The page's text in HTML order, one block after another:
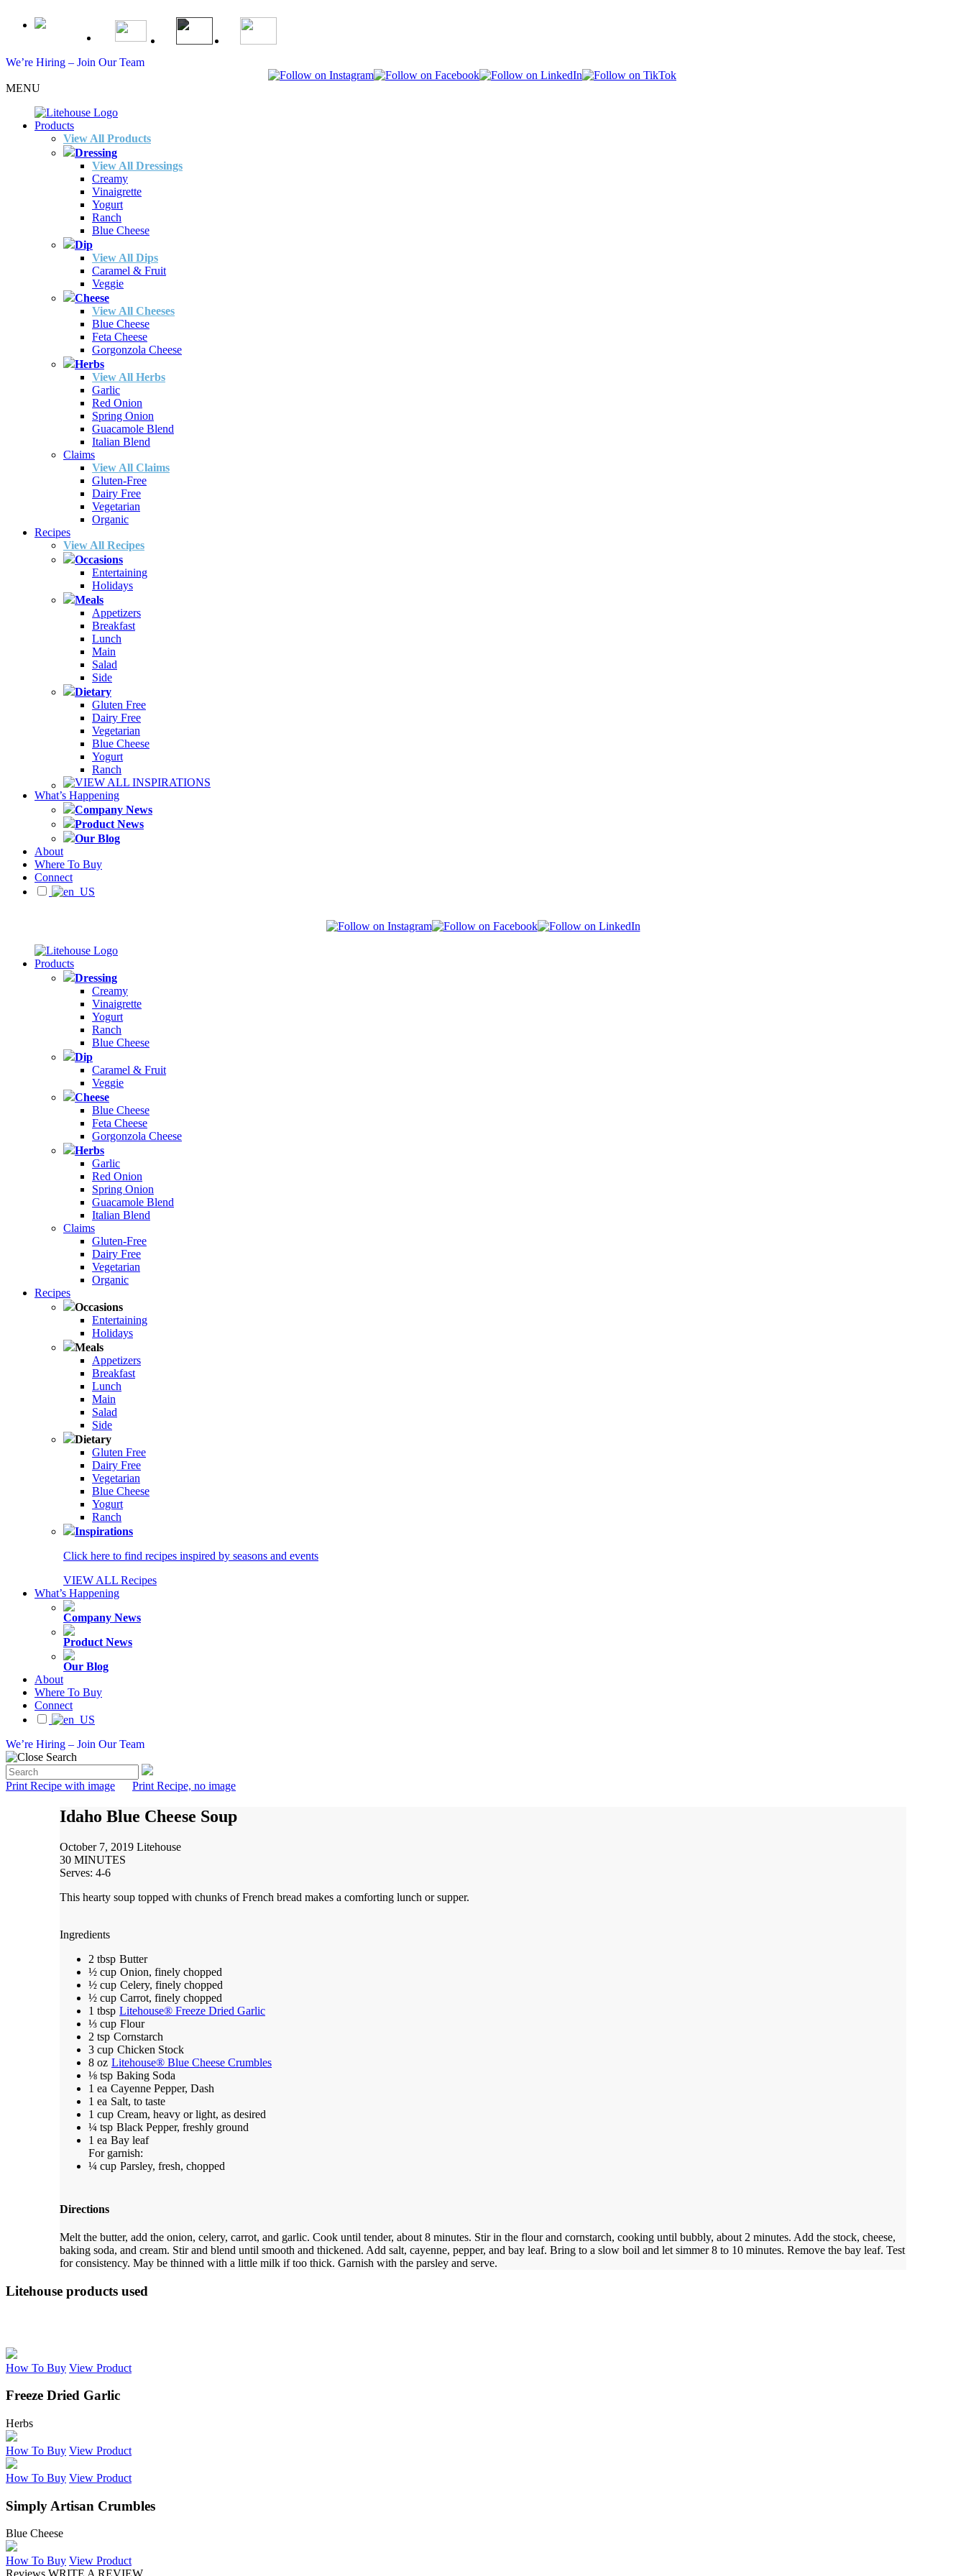
We’re Hiring – Join Our Team
MENU
Products
View All Products
Dressing
View All Dressings
Creamy
Vinaigrette
Yogurt
Ranch
Blue Cheese
Dip
View All Dips
Caramel & Fruit
Veggie
Cheese
View All Cheeses
Blue Cheese
Feta Cheese
Gorgonzola Cheese
Herbs
View All Herbs
Garlic
Red Onion
Spring Onion
Guacamole Blend
Italian Blend
Claims
View All Claims
Gluten-Free
Dairy Free
Vegetarian
Organic
Recipes
View All Recipes
Occasions
Entertaining
Holidays
Meals
Appetizers
Breakfast
Lunch
Main
Salad
Side
Dietary
Gluten Free
Dairy Free
Vegetarian
Blue Cheese
Yogurt
Ranch
VIEW ALL INSPIRATIONS
What’s Happening
Company News
Product News
Our Blog
About
Where To Buy
Connect
Products
Dressing
Creamy
Vinaigrette
Yogurt
Ranch
Blue Cheese
Dip
Caramel & Fruit
Veggie
Cheese
Blue Cheese
Feta Cheese
Gorgonzola Cheese
Herbs
Garlic
Red Onion
Spring Onion
Guacamole Blend
Italian Blend
Claims
Gluten-Free
Dairy Free
Vegetarian
Organic
Recipes
Occasions
Entertaining
Holidays
Meals
Appetizers
Breakfast
Lunch
Main
Salad
Side
Dietary
Gluten Free
Dairy Free
Vegetarian
Blue Cheese
Yogurt
Ranch
Inspirations
Click here to find recipes inspired by seasons and events
VIEW ALL Recipes
What’s Happening
Company News
Product News
Our Blog
About
Where To Buy
Connect
We’re Hiring – Join Our Team
Print Recipe with image Print Recipe, no image
Idaho Blue Cheese Soup
October 7, 2019 Litehouse
30 MINUTES
Serves: 4-6
This hearty soup topped with chunks of French bread makes a comforting lunch or supper.
Ingredients
2 tbsp Butter
½ cup Onion, finely chopped
½ cup Celery, finely chopped
½ cup Carrot, finely chopped
1 tbsp Litehouse® Freeze Dried Garlic
⅓ cup Flour
2 tsp Cornstarch
3 cup Chicken Stock
8 oz Litehouse® Blue Cheese Crumbles
⅛ tsp Baking Soda
1 ea Cayenne Pepper, Dash
1 ea Salt, to taste
1 cup Cream, heavy or light, as desired
¼ tsp Black Pepper, freshly ground
1 ea Bay leaf
For garnish:
¼ cup Parsley, fresh, chopped
Directions
Melt the butter, add the onion, celery, carrot, and garlic. Cook until tender, about 8 minutes. Stir in the flour and cornstarch, cooking until bubbly, about 2 minutes. Add the stock, cheese,
baking soda, and cream. Stir and blend until smooth and thickened. Add salt, cayenne, pepper, and bay leaf. Bring to a slow boil and let simmer 8 to 10 minutes. Remove the bay leaf. Test
for consistency. May be thinned with a little milk if too thick. Garnish with the parsley and serve.
Litehouse products used
How To Buy View Product
Freeze Dried Garlic
Herbs
How To Buy View Product
How To Buy View Product
Simply Artisan Crumbles
Blue Cheese
How To Buy View Product